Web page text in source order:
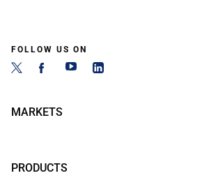
FOLLOW US ON
MARKETS
PRODUCTS